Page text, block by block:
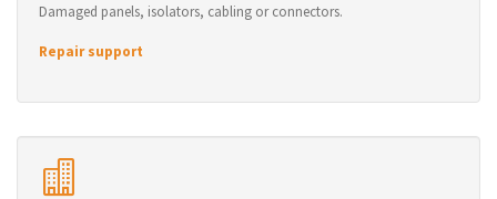
Damaged panels, isolators, cabling or connectors.
Repair support